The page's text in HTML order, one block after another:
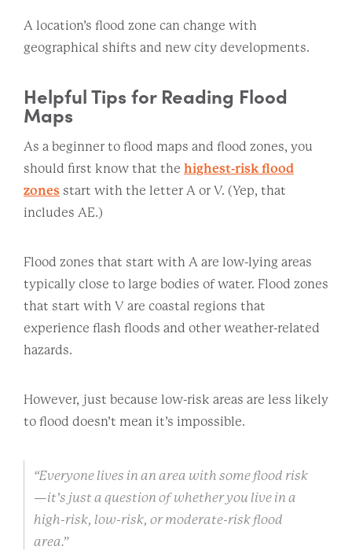
A location’s flood zone can change with
geographical shifts and new city developments.
Helpful Tips for Reading Flood
Maps
As a beginner to flood maps and flood zones, you
should first know that the highest-risk flood
zones start with the letter A or V. (Yep, that
includes AE.)
Flood zones that start with A are low-lying areas
typically close to large bodies of water. Flood zones
that start with V are coastal regions that
experience flash floods and other weather-related
hazards.
However, just because low-risk areas are less likely
to flood doesn’t mean it’s impossible.
“Everyone lives in an area with some flood risk
—it’s just a question of whether you live in a
high-risk, low-risk, or moderate-risk flood
area.”